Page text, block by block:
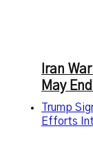
Iran
May
Trump
Efforts